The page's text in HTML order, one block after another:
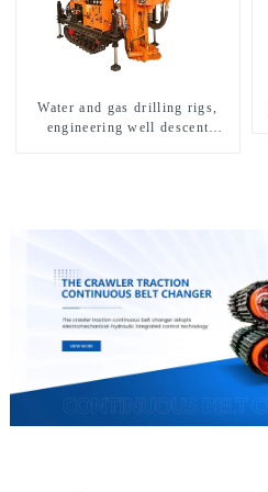
Water and gas drilling rigs,
engineering well descent